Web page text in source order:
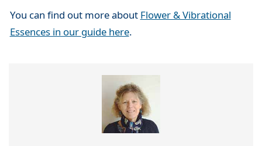
You can find out more about Flower & Vibrational
Essences in our guide here.